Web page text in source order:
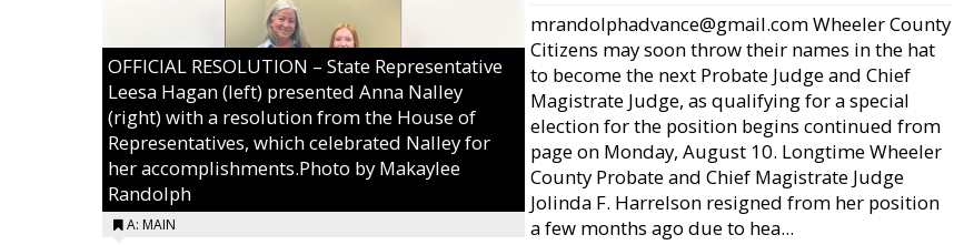
OFFICIAL RESOLUTION – State Representative
Leesa Hagan (left) presented Anna Nalley
(right) with a resolution from the House of
Representatives, which celebrated Nalley for
her accomplishments.Photo by Makaylee
Randolph
A: MAIN
mrandolphadvance@gmail.com Wheeler County
Citizens may soon throw their names in the hat
to become the next Probate Judge and Chief
Magistrate Judge, as qualifying for a special
election for the position begins continued from
page on Monday, August 10. Longtime Wheeler
County Probate and Chief Magistrate Judge
Jolinda F. Harrelson resigned from her position
a few months ago due to hea...